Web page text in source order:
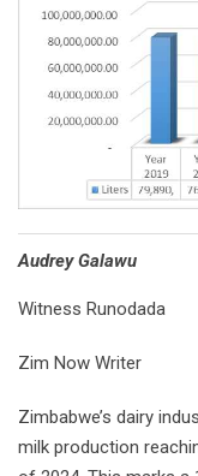
Audrey Galawu
Witness Runodada
Zim Now Writer
Zimbabwe’s dairy
milk production